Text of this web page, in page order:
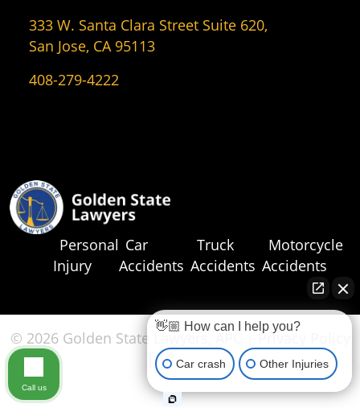
333 W. Santa Clara Street Suite 620,
San Jose, CA 95113
408-279-4222
Personal
Injury
Car
Accidents
Truck
Accidents
Motorcycle
Accidents
© 2026 Golden State Lawyers, APC |
Privacy Policy
|Sitemap
👋🏼 How can I help you?
Car crash Other Injuries
Call us